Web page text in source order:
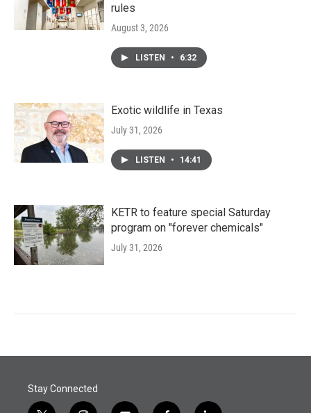
rules
August 3, 2026
LISTEN • 6:32
Exotic wildlife in Texas
July 31, 2026
LISTEN • 14:41
KETR to feature special Saturday
program on "forever chemicals"
July 31, 2026
Stay Connected